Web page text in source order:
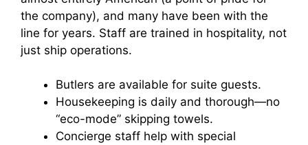
the company), and many have been with the
line for years. Staff are trained in hospitality, not
just ship operations.
Butlers are available for suite guests.
Housekeeping is daily and thorough—no
“eco-mode” skipping towels.
Concierge staff help with special